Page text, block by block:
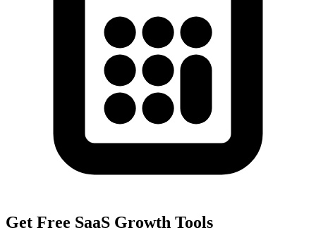
Get Free SaaS Growth Tools